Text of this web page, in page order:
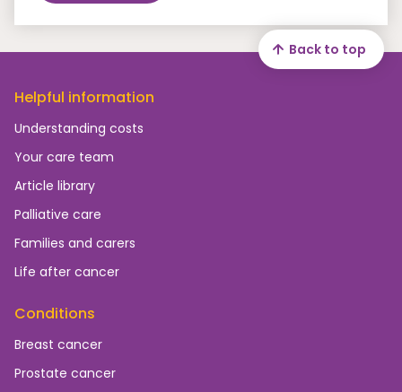
Helpful information
Understanding costs
Your care team
Article library
Palliative care
Families and carers
Life after cancer
Conditions
Breast cancer
Prostate cancer
Back to top